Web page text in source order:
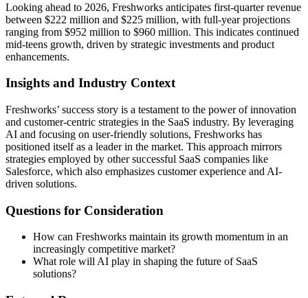
Looking ahead to 2026, Freshworks anticipates first-quarter revenue
between $222 million and $225 million, with full-year projections
ranging from $952 million to $960 million. This indicates continued
mid-teens growth, driven by strategic investments and product
enhancements.
Insights and Industry Context
Freshworks’ success story is a testament to the power of innovation
and customer-centric strategies in the SaaS industry. By leveraging
AI and focusing on user-friendly solutions, Freshworks has
positioned itself as a leader in the market. This approach mirrors
strategies employed by other successful SaaS companies like
Salesforce, which also emphasizes customer experience and AI-
driven solutions.
Questions for Consideration
How can Freshworks maintain its growth momentum in an
increasingly competitive market?
What role will AI play in shaping the future of SaaS
solutions?